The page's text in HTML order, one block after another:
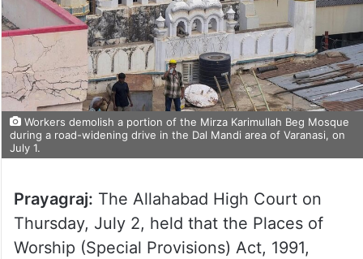
Workers demolish a portion of the Mirza Karimullah Beg Mosque
during a road-widening drive in the Dal Mandi area of Varanasi, on
July 1.
Prayagraj: The Allahabad High Court on
Thursday, July 2, held that the Places of
Worship (Special Provisions) Act, 1991,